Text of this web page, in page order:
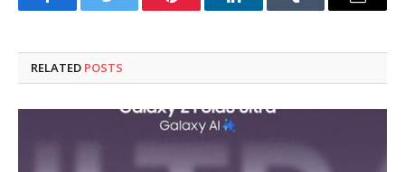
FacebookTwitter Pinterest LinkedInTumblr Email
RELATED POSTS